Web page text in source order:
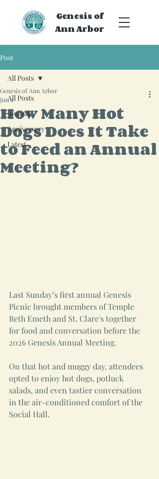
Genesis of
Ann Arbor
Post
All Posts
Journal
Anniversary
Latest
All Posts
How Many Hot
Dogs Does It Take
to Feed an Annual
Meeting?
Genesis of Ann Arbor
Jun 9
Last Sunday’s first annual Genesis
Picnic brought members of Temple
Beth Emeth and St. Clare's together
for food and conversation before the
2026 Genesis Annual Meeting.
On that hot and muggy day, attendees
opted to enjoy hot dogs, potluck
salads, and even tastier conversation
in the air-conditioned comfort of the
Social Hall.